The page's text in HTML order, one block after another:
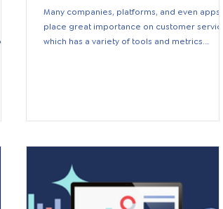
Many companies, platforms, and even apps
place great importance on customer service,
which has a variety of tools and metrics.